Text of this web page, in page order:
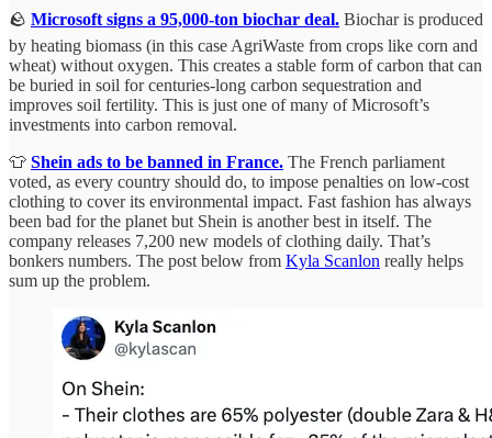
🪨 Microsoft signs a 95,000-ton biochar deal. Biochar is produced
by heating biomass (in this case AgriWaste from crops like corn and
wheat) without oxygen. This creates a stable form of carbon that can
be buried in soil for centuries-long carbon sequestration and
improves soil fertility. This is just one of many of Microsoft’s
investments into carbon removal.
👕 Shein ads to be banned in France. The French parliament
voted, as every country should do, to impose penalties on low-cost
clothing to cover its environmental impact. Fast fashion has always
been bad for the planet but Shein is another best in itself. The
company releases 7,200 new models of clothing daily. That’s
bonkers numbers. The post below from Kyla Scanlon really helps
sum up the problem.